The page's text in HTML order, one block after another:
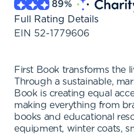
89%
Full Rating Details
EIN 52-1779606
First Book transforms the
Through a sustainable,
Book is creating equal
making everything from
books and educational
equipment, winter coats,